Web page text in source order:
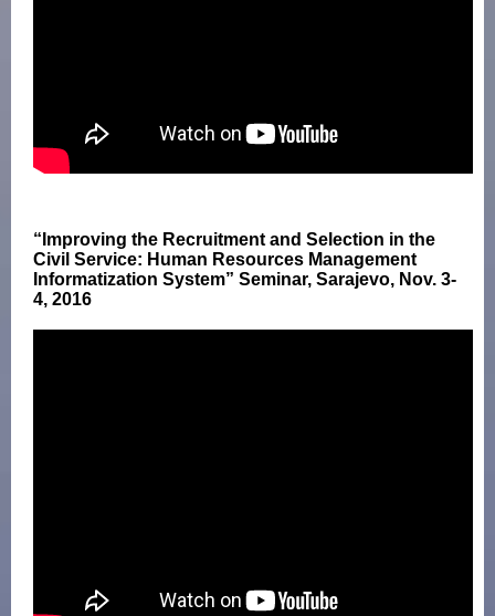
“Improving the Recruitment and Selection in the
Civil Service: Human Resources Management
Informatization System” Seminar, Sarajevo, Nov. 3-
4, 2016